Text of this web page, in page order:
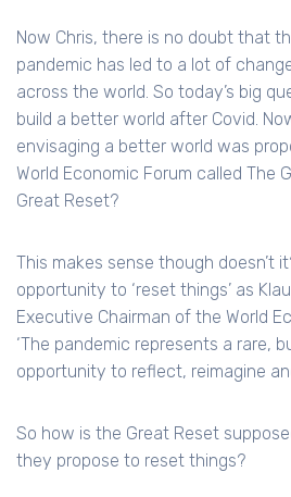
Now Chris, there is no doubt that
pandemic has led to a lot of
across the world. So today’s big
build a better world after Covid.
envisaging a better world was
World Economic Forum called The
Great Reset?
This makes sense though doesn’t
opportunity to ‘reset things’ as
Executive Chairman of the World
‘The pandemic represents a rare,
opportunity to reflect, reimagine
So how is the Great Reset
they propose to reset things?